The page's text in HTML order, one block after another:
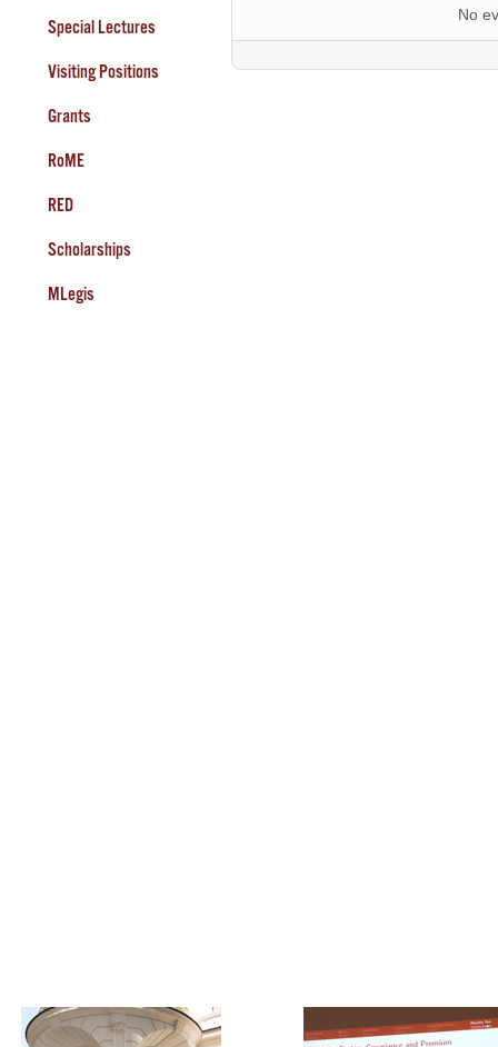
Special Lectures
Visiting Positions
Grants
RoME
RED
Scholarships
MLegis
No